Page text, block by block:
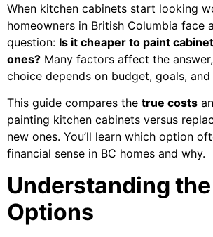
When kitchen cabinets start looking
homeowners in British Columbia face
question: Is it cheaper to paint
ones? Many factors affect the
choice depends on budget, goals,
This guide compares the true costs
painting kitchen cabinets versus
new ones. You’ll learn which option
financial sense in BC homes and why.
Understanding
Options